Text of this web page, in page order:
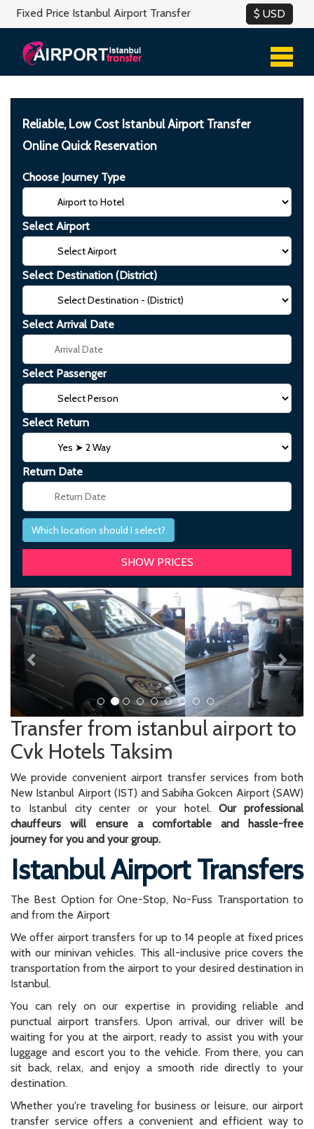
Fixed Price Istanbul Airport Transfer
Reliable, Low Cost Istanbul Airport Transfer
Online Quick Reservation
Choose Journey Type
Select Airport
Select Destination (District)
Select Arrival Date
Select Passenger
Select Return
Return Date
Which location should I select?
Previous Next
Transfer from istanbul airport to
Cvk Hotels Taksim
We provide convenient airport transfer services from both
New Istanbul Airport (IST) and Sabiha Gokcen Airport (SAW)
to Istanbul city center or your hotel.Our professional
chauffeurs will ensure a comfortable and hassle-free
journey for you and your group.
Istanbul Airport Transfers
The Best Option for One-Stop, No-Fuss Transportation to
and from the Airport
We offer airport transfers for up to 14 people at fixed prices
with our minivan vehicles. This all-inclusive price covers the
transportation from the airport to your desired destination in
Istanbul.
You can rely on our expertise in providing reliable and
punctual airport transfers. Upon arrival, our driver will be
waiting for you at the airport, ready to assist you with your
luggage and escort you to the vehicle. From there, you can
sit back, relax, and enjoy a smooth ride directly to your
destination.
Whether you're traveling for business or leisure, our airport
transfer service offers a convenient and efficient way to